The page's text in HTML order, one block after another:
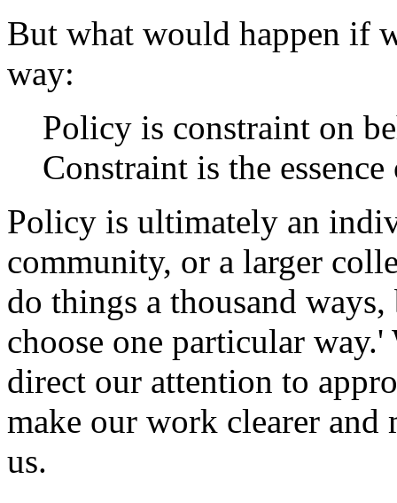
But what would happen if
way:
Policy is constraint on
Constraint is the
Policy is ultimately an
community, or a larger
do things a thousand
choose one particular
direct our attention to
make our work clearer and
us.